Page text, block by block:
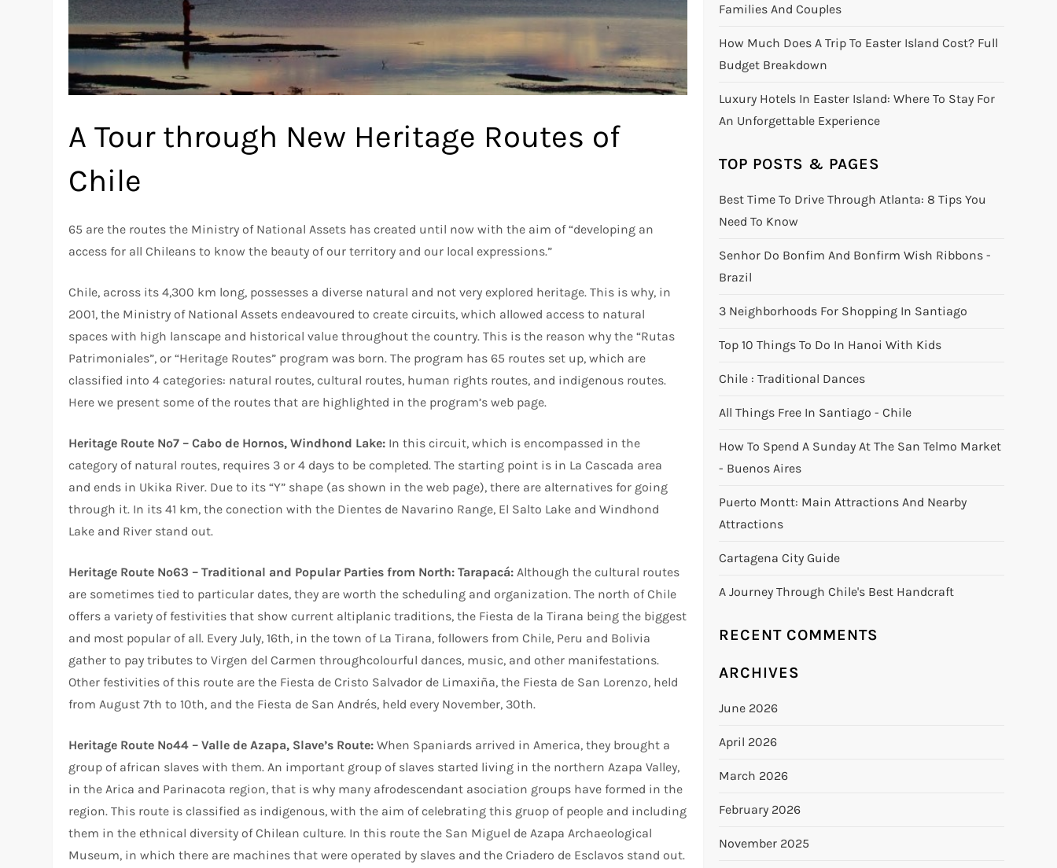
A Tour through New Heritage Routes of
Chile
65 are the routes the Ministry of National Assets has created until now with the aim of “developing an
access for all Chileans to know the beauty of our territory and our local expressions.”
Chile, across its 4,300 km long, possesses a diverse natural and not very explored heritage. This is why, in
2001, the Ministry of National Assets endeavoured to create circuits, which allowed access to natural
spaces with high lanscape and historical value throughout the country. This is the reason why the “Rutas
Patrimoniales”, or “Heritage Routes” program was born. The program has 65 routes set up, which are
classified into 4 categories: natural routes, cultural routes, human rights routes, and indigenous routes.
Here we present some of the routes that are highlighted in the program’s web page.
Heritage Route Nº7 – Cabo de Hornos, Windhond Lake: In this circuit, which is encompassed in the
category of natural routes, requires 3 or 4 days to be completed. The starting point is in La Cascada area
and ends in Ukika River. Due to its “Y” shape (as shown in the web page), there are alternatives for going
through it. In its 41 km, the conection with the Dientes de Navarino Range, El Salto Lake and Windhond
Lake and River stand out.
Heritage Route Nº63 – Traditional and Popular Parties from North: Tarapacá: Although the cultural routes
are sometimes tied to particular dates, they are worth the scheduling and organization. The north of Chile
offers a variety of festivities that show current altiplanic traditions, the Fiesta de la Tirana being the biggest
and most popular of all. Every July, 16th, in the town of La Tirana, followers from Chile, Peru and Bolivia
gather to pay tributes to Virgen del Carmen throughcolourful dances, music, and other manifestations.
Other festivities of this route are the Fiesta de Cristo Salvador de Limaxiña, the Fiesta de San Lorenzo, held
from August 7th to 10th, and the Fiesta de San Andrés, held every November, 30th.
Heritage Route Nº44 – Valle de Azapa, Slave’s Route: When Spaniards arrived in America, they brought a
group of african slaves with them. An important group of slaves started living in the northern Azapa Valley,
in the Arica and Parinacota region, that is why many afrodescendant asociation groups have formed in the
region. This route is classified as indigenous, with the aim of celebrating this gruop of people and including
them in the ethnical diversity of Chilean culture. In this route the San Miguel de Azapa Archaeological
Museum, in which there are machines that were operated by slaves and the Criadero de Esclavos stand out.
Families And Couples
How Much Does A Trip To Easter Island Cost? Full
Budget Breakdown
Luxury Hotels In Easter Island: Where To Stay For
An Unforgettable Experience
TOP POSTS & PAGES
Best Time To Drive Through Atlanta: 8 Tips You
Need To Know
Senhor Do Bonfim And Bonfirm Wish Ribbons -
Brazil
3 Neighborhoods For Shopping In Santiago
Top 10 Things To Do In Hanoi With Kids
Chile : Traditional Dances
All Things Free In Santiago - Chile
How To Spend A Sunday At The San Telmo Market
- Buenos Aires
Puerto Montt: Main Attractions And Nearby
Attractions
Cartagena City Guide
A Journey Through Chile's Best Handcraft
RECENT COMMENTS
ARCHIVES
June 2026
April 2026
March 2026
February 2026
November 2025